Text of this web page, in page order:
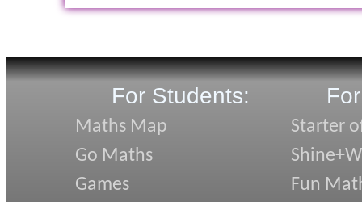
For Students:
Maths Map
Go Maths
Games
Starter
Fun